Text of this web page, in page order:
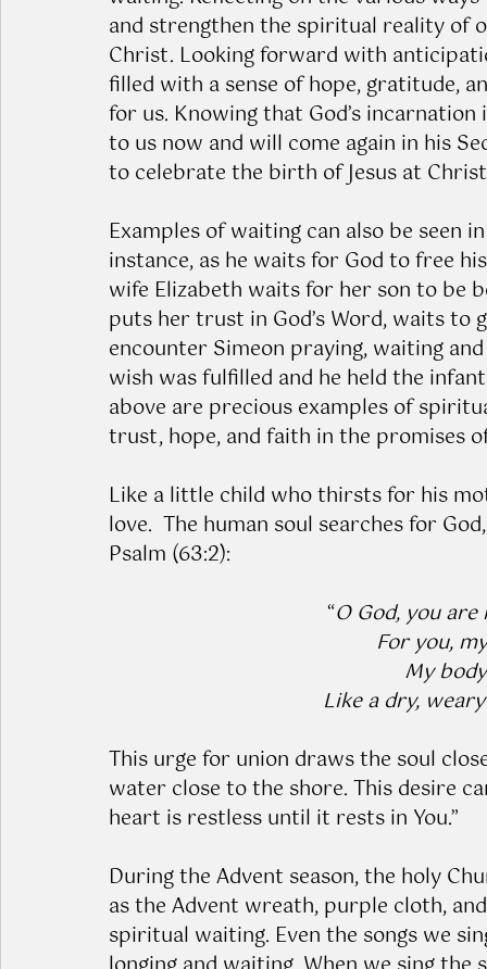
and strengthen the spiritual reality of
Christ. Looking forward with
filled with a sense of hope, gratitude,
for us. Knowing that God’s
to us now and will come again in his
to celebrate the birth of Jesus at
Examples of waiting can also be seen
instance, as he waits for God to free
wife Elizabeth waits for her son to be
puts her trust in God’s Word, waits to
encounter Simeon praying, waiting
wish was fulfilled and he held the
above are precious examples of
trust, hope, and faith in the promises
Like a little child who thirsts for his
love.  The human soul searches for
Psalm (63:2):
“O God, you are
For you,
My
Like a dry,
This urge for union draws the soul
water close to the shore. This desire
heart is restless until it rests in You.”
During the Advent season, the holy
as the Advent wreath, purple cloth,
spiritual waiting. Even the songs we